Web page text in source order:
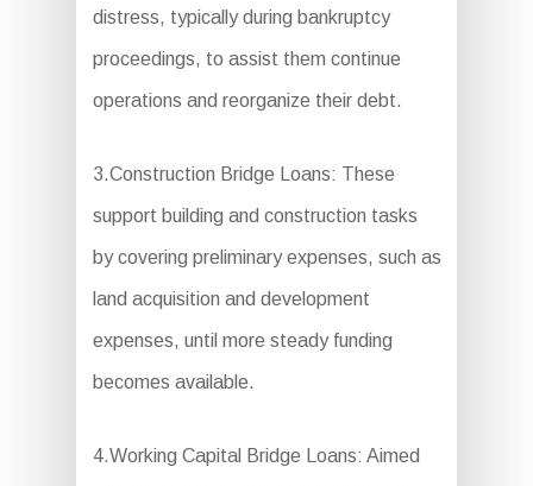
distress, typically during bankruptcy
proceedings, to assist them continue
operations and reorganize their debt.
3.Construction Bridge Loans: These
support building and construction tasks
by covering preliminary expenses, such as
land acquisition and development
expenses, until more steady funding
becomes available.
4.Working Capital Bridge Loans: Aimed